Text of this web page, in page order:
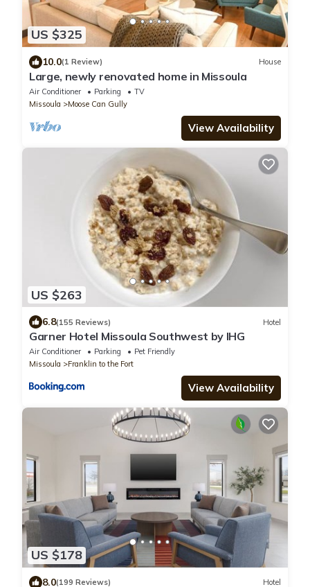
US $325
10.0(1 Review) House
Large, newly renovated home in Missoula
Air Conditioner Parking
TV
Missoula
Moose Can Gully
View Availability
US $263
6.8(155 Reviews) Hotel
Garner Hotel Missoula Southwest by IHG
Air Conditioner Parking
Pet Friendly
Missoula
Franklin to the Fort
View Availability
US $178
8.0(199 Reviews) Hotel